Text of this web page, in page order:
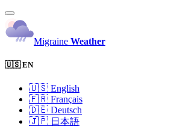
Migraine Weather
🇺🇸 EN
🇺🇸 English
🇫🇷 Français
🇩🇪 Deutsch
🇯🇵 日本語